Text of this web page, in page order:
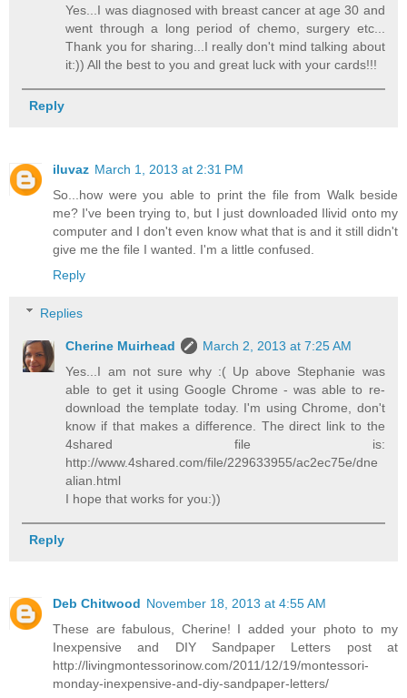
Yes...I was diagnosed with breast cancer at age 30 and
went through a long period of chemo, surgery etc...
Thank you for sharing...I really don't mind talking about
it:)) All the best to you and great luck with your cards!!!
Reply
iluvaz March 1, 2013 at 2:31 PM
So...how were you able to print the file from Walk beside
me? I've been trying to, but I just downloaded Ilivid onto my
computer and I don't even know what that is and it still didn't
give me the file I wanted. I'm a little confused.
Reply
Replies
Cherine Muirhead
March 2, 2013 at 7:25 AM
Yes...I am not sure why :( Up above Stephanie was
able to get it using Google Chrome - was able to re-
download the template today. I'm using Chrome, don't
know if that makes a difference. The direct link to the
4shared file is:
http://www.4shared.com/file/229633955/ac2ec75e/dne
alian.html
I hope that works for you:))
Reply
Deb Chitwood November 18, 2013 at 4:55 AM
These are fabulous, Cherine! I added your photo to my
Inexpensive and DIY Sandpaper Letters post at
http://livingmontessorinow.com/2011/12/19/montessori-
monday-inexpensive-and-diy-sandpaper-letters/